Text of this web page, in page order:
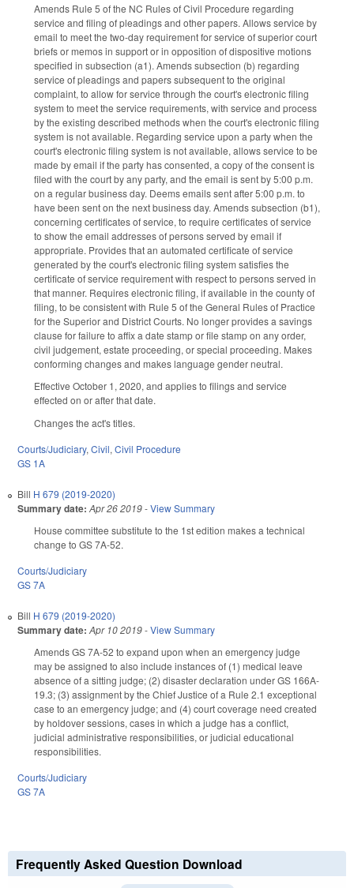
Amends Rule 5 of the NC Rules of Civil Procedure regarding
service and filing of pleadings and other papers. Allows service by
email to meet the two-day requirement for service of superior court
briefs or memos in support or in opposition of dispositive motions
specified in subsection (a1). Amends subsection (b) regarding
service of pleadings and papers subsequent to the original
complaint, to allow for service through the court's electronic filing
system to meet the service requirements, with service and process
by the existing described methods when the court's electronic filing
system is not available. Regarding service upon a party when the
court's electronic filing system is not available, allows service to be
made by email if the party has consented, a copy of the consent is
filed with the court by any party, and the email is sent by 5:00 p.m.
on a regular business day. Deems emails sent after 5:00 p.m. to
have been sent on the next business day. Amends subsection (b1),
concerning certificates of service, to require certificates of service
to show the email addresses of persons served by email if
appropriate. Provides that an automated certificate of service
generated by the court's electronic filing system satisfies the
certificate of service requirement with respect to persons served in
that manner. Requires electronic filing, if available in the county of
filing, to be consistent with Rule 5 of the General Rules of Practice
for the Superior and District Courts. No longer provides a savings
clause for failure to affix a date stamp or file stamp on any order,
civil judgement, estate proceeding, or special proceeding. Makes
conforming changes and makes language gender neutral.
Effective October 1, 2020, and applies to filings and service
effected on or after that date.
Changes the act's titles.
Courts/Judiciary, Civil, Civil Procedure
GS 1A
Bill H 679 (2019-2020)
Summary date: Apr 26 2019-View Summary
House committee substitute to the 1st edition makes a technical
change to GS 7A-52.
Courts/Judiciary
GS 7A
Bill H 679 (2019-2020)
Summary date: Apr 10 2019-View Summary
Amends GS 7A-52 to expand upon when an emergency judge
may be assigned to also include instances of (1) medical leave
absence of a sitting judge; (2) disaster declaration under GS 166A-
19.3; (3) assignment by the Chief Justice of a Rule 2.1 exceptional
case to an emergency judge; and (4) court coverage need created
by holdover sessions, cases in which a judge has a conflict,
judicial administrative responsibilities, or judicial educational
responsibilities.
Courts/Judiciary
GS 7A
Frequently Asked Question Download